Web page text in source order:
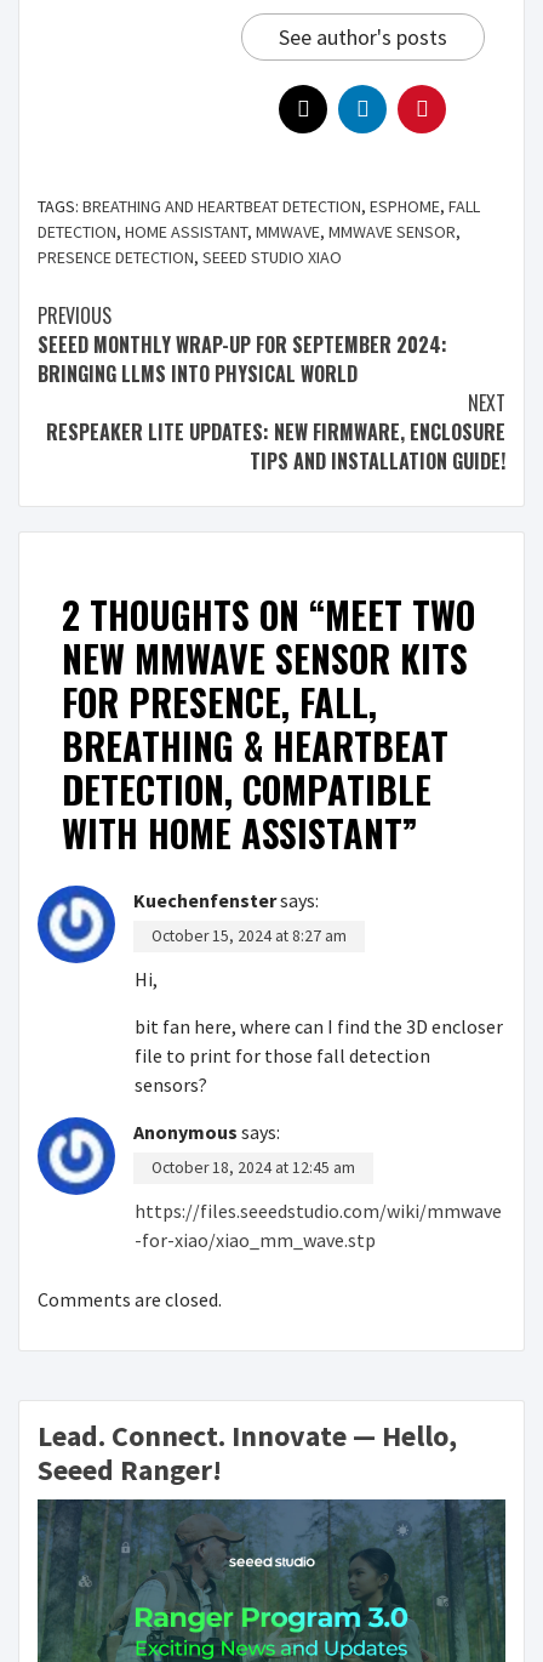
See author's posts
TAGS: BREATHING AND HEARTBEAT DETECTION, ESPHOME, FALL
DETECTION, HOME ASSISTANT, MMWAVE, MMWAVE SENSOR,
PRESENCE DETECTION, SEEED STUDIO XIAO
PREVIOUS
SEEED MONTHLY WRAP-UP FOR SEPTEMBER 2024:
BRINGING LLMS INTO PHYSICAL WORLD
NEXT
RESPEAKER LITE UPDATES: NEW FIRMWARE, ENCLOSURE
TIPS AND INSTALLATION GUIDE!
2 THOUGHTS ON “MEET TWO
NEW MMWAVE SENSOR KITS
FOR PRESENCE, FALL,
BREATHING & HEARTBEAT
DETECTION, COMPATIBLE
WITH HOME ASSISTANT”
Kuechenfenstersays:
October 15, 2024 at 8:27 am
Hi,
bit fan here, where can I find the 3D encloser
file to print for those fall detection
sensors?
Anonymous says:
October 18, 2024 at 12:45 am
https://files.seeedstudio.com/wiki/mmwave
-for-xiao/xiao_mm_wave.stp
Comments are closed.
Lead. Connect. Innovate — Hello,
Seeed Ranger!